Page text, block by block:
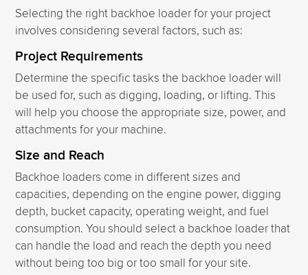
Selecting the right backhoe loader for your project
involves considering several factors, such as:
Project Requirements
Determine the specific tasks the backhoe loader will
be used for, such as digging, loading, or lifting. This
will help you choose the appropriate size, power, and
attachments for your machine.
Size and Reach
Backhoe loaders come in different sizes and
capacities, depending on the engine power, digging
depth, bucket capacity, operating weight, and fuel
consumption. You should select a backhoe loader that
can handle the load and reach the depth you need
without being too big or too small for your site.